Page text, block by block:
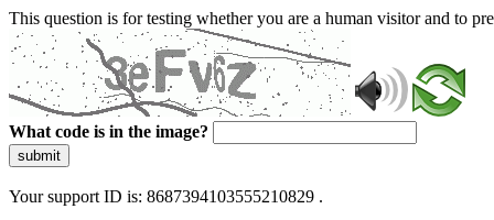
This question is for testing whether you are a human visitor and to
What code is in the image?
submit
Your support ID is: 8687394103555210829 .